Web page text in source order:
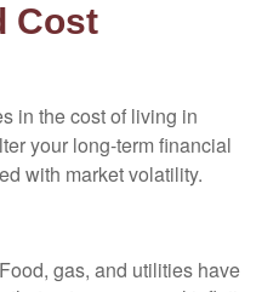
Cost
in the cost of living in
your long-term financial
with market volatility.
Food, gas, and utilities have